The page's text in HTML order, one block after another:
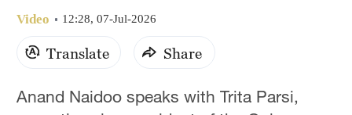
Video 12:28, 07-Jul-2026
Translate Share
Anand Naidoo speaks with Trita Parsi,